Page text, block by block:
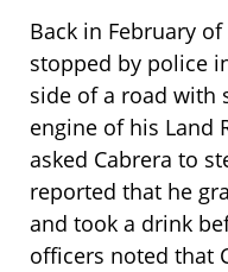
Back in February
stopped by police
side of a road with
engine of his Land
asked Cabrera to
reported that he
and took a drink
officers noted that